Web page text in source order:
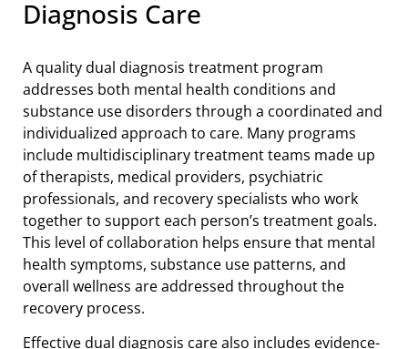
Diagnosis Care
A quality dual diagnosis treatment program
addresses both mental health conditions and
substance use disorders through a coordinated and
individualized approach to care. Many programs
include multidisciplinary treatment teams made up
of therapists, medical providers, psychiatric
professionals, and recovery specialists who work
together to support each person’s treatment goals.
This level of collaboration helps ensure that mental
health symptoms, substance use patterns, and
overall wellness are addressed throughout the
recovery process.
Effective dual diagnosis care also includes evidence-